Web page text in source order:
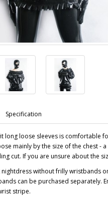
Specification
long loose sleeves is comfortable
mainly by the size of the chest -
cut. If you are unsure about the
without frilly wristbands
can be purchased separately.
stripe.